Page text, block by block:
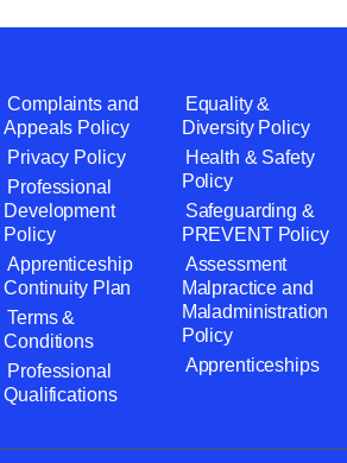
Complaints and
Appeals Policy
Privacy Policy
Professional
Development
Policy
Apprenticeship
Continuity Plan
Terms &
Conditions
Professional
Qualifications
Equality &
Diversity Policy
Health & Safety
Policy
Safeguarding &
PREVENT Policy
Assessment
Malpractice and
Maladministration
Policy
Apprenticeships